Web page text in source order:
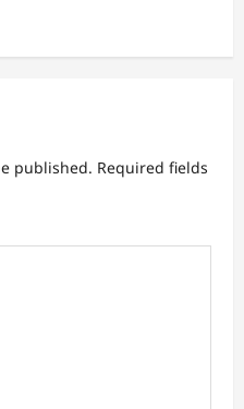
published. Required fields